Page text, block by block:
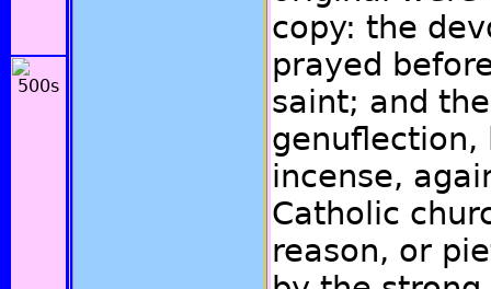
copy: the
prayed
saint; and
genuflection,
incense,
Catholic
reason, or